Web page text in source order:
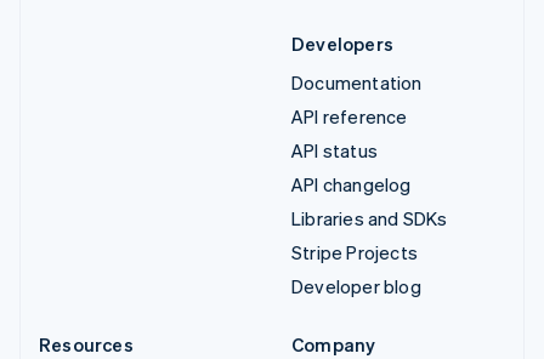
Developers
Documentation
API reference
API status
API changelog
Libraries and SDKs
Stripe Projects
Developer blog
Resources
Company